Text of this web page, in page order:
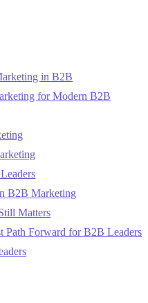
in B2B
for Modern B2B
B2B Marketing
Matters
Path Forward for B2B Leaders